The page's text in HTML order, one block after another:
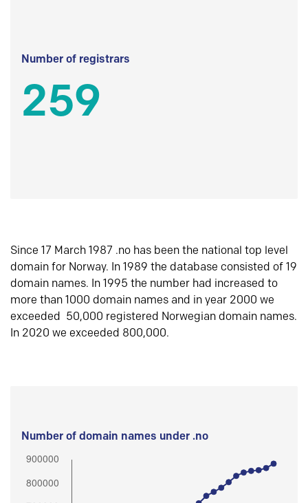
Number of registrars
259
Since 17 March 1987 .no has been the national top level
domain for Norway. In 1989 the database consisted of 19
domain names. In 1995 the number had increased to
more than 1000 domain names and in year 2000 we
exceeded 50,000 registered Norwegian domain names.
In 2020 we exceeded 800,000.
Number of domain names under .no